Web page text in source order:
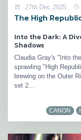
27th Dec 2025
The High
Into the Dark: A
Shadows
Claudia Gray's "Into
sprawling "High
brewing on the Outer
set 2...
CANON